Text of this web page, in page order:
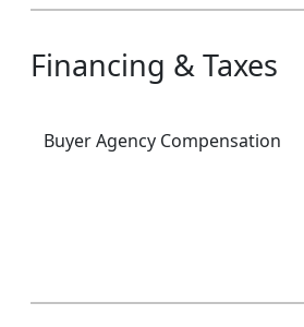
Financing & Taxes
Buyer Agency Compensation